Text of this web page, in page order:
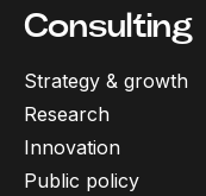
Consulting
Strategy & growth
Research
Innovation
Public policy